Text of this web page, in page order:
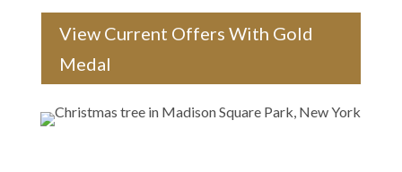
View Current Offers With Gold
Medal